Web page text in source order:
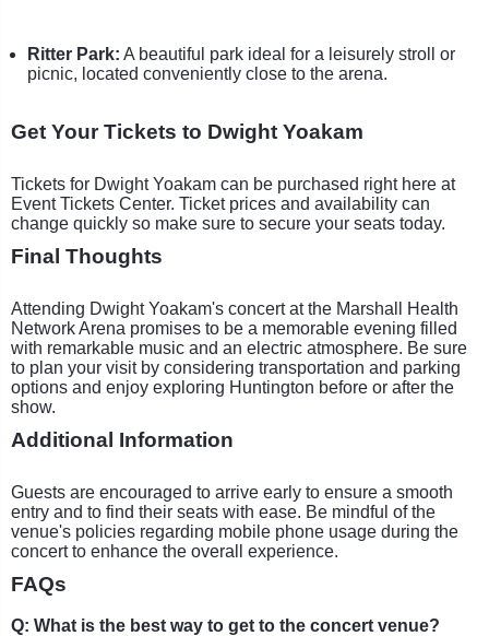
Ritter Park: A beautiful park ideal for a leisurely stroll or
picnic, located conveniently close to the arena.
Get Your Tickets to Dwight Yoakam
Tickets for Dwight Yoakam can be purchased right here at
Event Tickets Center. Ticket prices and availability can
change quickly so make sure to secure your seats today.
Final Thoughts
Attending Dwight Yoakam's concert at the Marshall Health
Network Arena promises to be a memorable evening filled
with remarkable music and an electric atmosphere. Be sure
to plan your visit by considering transportation and parking
options and enjoy exploring Huntington before or after the
show.
Additional Information
Guests are encouraged to arrive early to ensure a smooth
entry and to find their seats with ease. Be mindful of the
venue's policies regarding mobile phone usage during the
concert to enhance the overall experience.
FAQs
Q: What is the best way to get to the concert venue?